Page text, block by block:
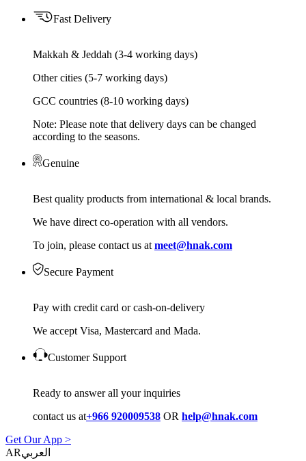
Fast Delivery
Makkah & Jeddah (3-4 working days)
Other cities (5-7 working days)
GCC countries (8-10 working days)
Note: Please note that delivery days can be changed
according to the seasons.
Genuine
Best quality products from international & local brands.
We have direct co-operation with all vendors.
To join, please contact us at meet@hnak.com
Secure Payment
Pay with credit card or cash-on-delivery
We accept Visa, Mastercard and Mada.
Customer Support
Ready to answer all your inquiries
contact us at+966 920009538 OR help@hnak.com
Get Our App >
AR